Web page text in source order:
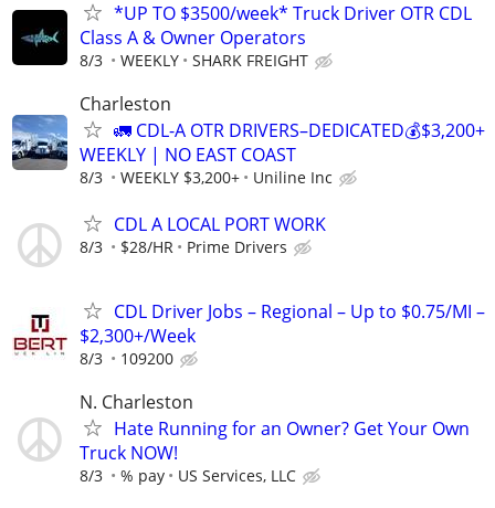
*UP TO $3500/week* Truck Driver OTR CDL
Class A & Owner Operators
8/3 WEEKLY SHARK FREIGHT
Charleston
🚛 CDL-A OTR DRIVERS–DEDICATED💰$3,200+
WEEKLY | NO EAST COAST
8/3 WEEKLY $3,200+ Uniline Inc
CDL A LOCAL PORT WORK
8/3 $28/HR Prime Drivers
CDL Driver Jobs – Regional – Up to $0.75/MI –
$2,300+/Week
8/3 109200
N. Charleston
Hate Running for an Owner? Get Your Own
Truck NOW!
8/3 % pay US Services, LLC